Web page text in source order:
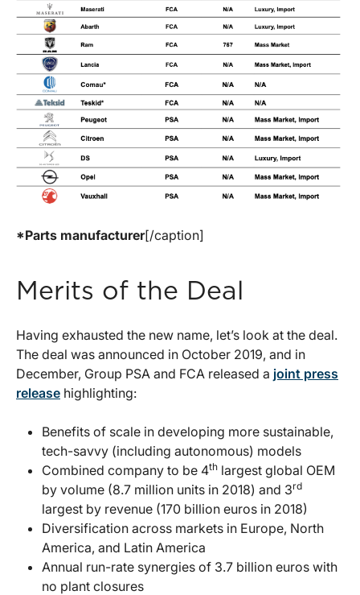
*Parts manufacturer[/caption]
Merits of the Deal
Having exhausted the new name, let’s look at the deal.
The deal was announced in October 2019, and in
December, Group PSA and FCA released a joint press
release highlighting:
Benefits of scale in developing more sustainable,
tech-savvy (including autonomous) models
Combined company to be 4th largest global OEM
by volume (8.7 million units in 2018) and 3rd
largest by revenue (170 billion euros in 2018)
Diversification across markets in Europe, North
America, and Latin America
Annual run-rate synergies of 3.7 billion euros with
no plant closures